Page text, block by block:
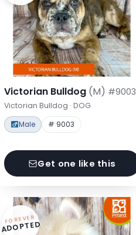
Victorian Bulldog (M) #9003
Victorian Bulldog · DOG
Male # 9003
Get one like this
FOREVER
ADOPTED